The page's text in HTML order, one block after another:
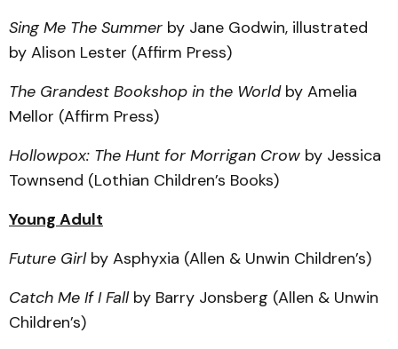
Sing Me The Summer by Jane Godwin, illustrated
by Alison Lester (Affirm Press)
The Grandest Bookshop in the Worldby Amelia
Mellor (Affirm Press)
Hollowpox: The Hunt for Morrigan Crow by Jessica
Townsend (Lothian Children’s Books)
Young Adult
Future Girlby Asphyxia (Allen & Unwin Children’s)
Catch Me If I Fall by Barry Jonsberg (Allen & Unwin
Children’s)